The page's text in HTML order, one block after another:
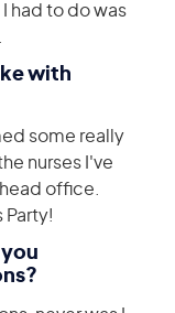
had to do was
with
some really
nurses I've
office.
Party!